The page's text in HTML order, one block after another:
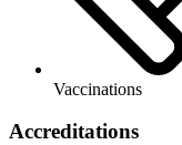
Vaccinations
Accreditations